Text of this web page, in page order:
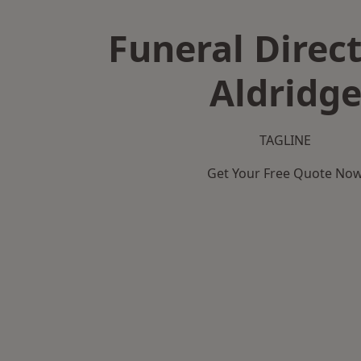
Funeral
Aldridge
TAGLINE
Get Your Free Quote